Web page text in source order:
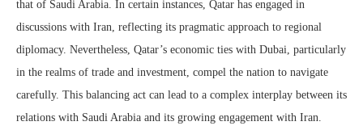
that of Saudi Arabia. In certain instances, Qatar has engaged in
discussions with Iran, reflecting its pragmatic approach to regional
diplomacy. Nevertheless, Qatar’s economic ties with Dubai, particularly
in the realms of trade and investment, compel the nation to navigate
carefully. This balancing act can lead to a complex interplay between its
relations with Saudi Arabia and its growing engagement with Iran.